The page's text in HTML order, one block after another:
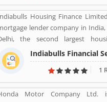
Housing Finance
lender company in
the second largest
by the National Housing
Indiabulls Housing Finance
private sector bank Lakshmi
Laxmi Vilas Bank.
signed through this
Indiabulls Financial
1
Motor Company Ltd.